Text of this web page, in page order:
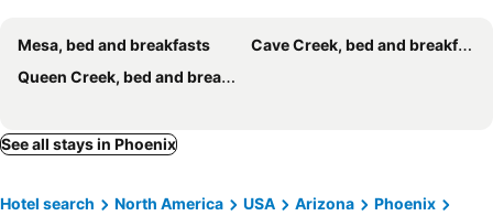
Mesa, bed and breakfasts
Cave Creek, bed and breakfasts
Queen Creek, bed and breakfasts
See all stays in Phoenix
Hotel search North America USA Arizona
Phoenix